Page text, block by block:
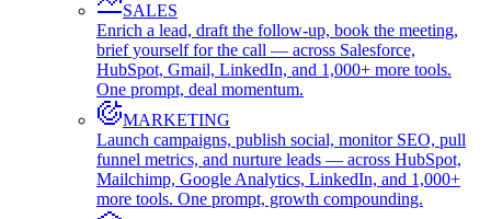
SALES
Enrich a lead, draft the follow-up, book the meeting,
brief yourself for the call — across Salesforce,
HubSpot, Gmail, LinkedIn, and 1,000+ more tools.
One prompt, deal momentum.
MARKETING
Launch campaigns, publish social, monitor SEO, pull
funnel metrics, and nurture leads — across HubSpot,
Mailchimp, Google Analytics, LinkedIn, and 1,000+
more tools. One prompt, growth compounding.